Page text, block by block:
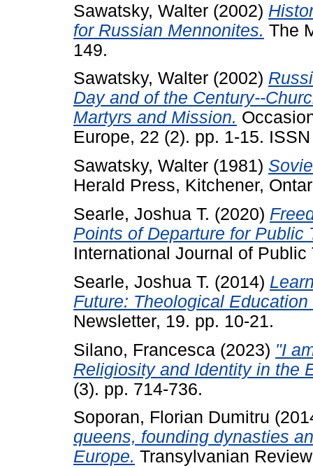
Sawatsky, Walter (2002)
for Russian Mennonites. The
149.
Sawatsky, Walter (2002)
Day and of the Century--
Martyrs and Mission.
Europe, 22 (2). pp. 1-15.
Sawatsky, Walter (1981)
Herald Press, Kitchener,
Searle, Joshua T. (2020)
Points of Departure for
International Journal of
Searle, Joshua T. (2014)
Future: Theological
Newsletter, 19. pp. 10-21.
Silano, Francesca (2023) "I
Religiosity and Identity in the
(3). pp. 714-736.
Soporan, Florian Dumitru
queens, founding dynasties
Europe. Transylvanian